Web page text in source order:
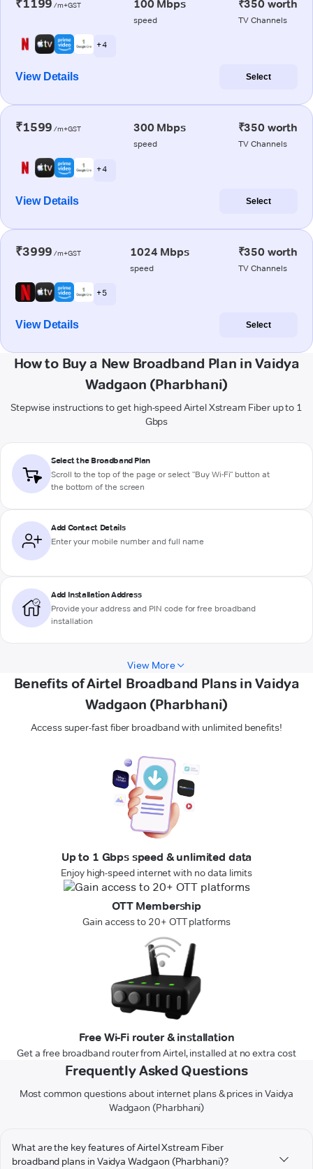
₹1199 /m+GST 100 Mbps
speed
₹350 worth
TV Channels
+ 4
View Details Select
₹1599 /m+GST 300 Mbps
speed
₹350 worth
TV Channels
+ 4
View Details Select
₹3999 /m+GST 1024 Mbps
speed
₹350 worth
TV Channels
+ 5
View Details Select
How to Buy a New Broadband Plan in Vaidya
Wadgaon (Pharbhani)
Stepwise instructions to get high-speed Airtel Xstream Fiber up to 1
Gbps
Select the Broadband Plan
Scroll to the top of the page or select "Buy Wi-Fi" button at
the bottom of the screen
Add Contact Details
Enter your mobile number and full name
Add Installation Address
Provide your address and PIN code for free broadband
installation
View More
Benefits of Airtel Broadband Plans in Vaidya
Wadgaon (Pharbhani)
Access super-fast fiber broadband with unlimited benefits!
Up to 1 Gbps speed & unlimited data
Enjoy high-speed internet with no data limits
OTT Membership
Gain access to 20+ OTT platforms
Free Wi-Fi router & installation
Get a free broadband router from Airtel, installed at no extra cost
Frequently Asked Questions
Most common questions about internet plans & prices in Vaidya
Wadgaon (Pharbhani)
What are the key features of Airtel Xstream Fiber
broadband plans in Vaidya Wadgaon (Pharbhani)?